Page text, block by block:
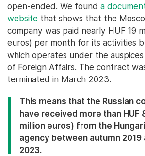
open-ended. We found a
website that shows that the
company was paid nearly HUF 19
euros) per month for its activities
which operates under the
of Foreign Affairs. The contract
terminated in March 2023.
This means that the Russian
have received more than HUF
million euros) from the
agency between autumn 2019
2023.